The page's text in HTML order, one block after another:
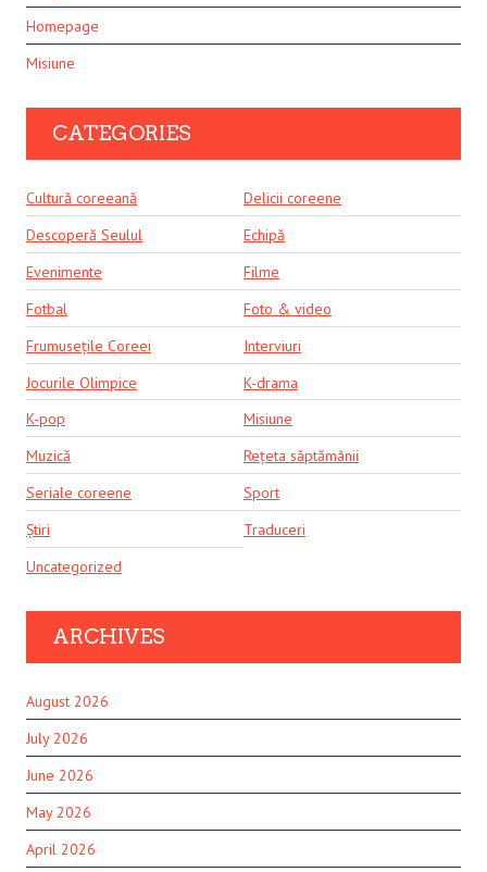
Homepage
Misiune
CATEGORIES
Cultură coreeană
Delicii coreene
Descoperă Seulul
Echipă
Evenimente
Filme
Fotbal
Foto & video
Frumusețile Coreei
Interviuri
Jocurile Olimpice
K-drama
K-pop
Misiune
Muzică
Rețeta săptămânii
Seriale coreene
Sport
Știri
Traduceri
Uncategorized
ARCHIVES
August 2026
July 2026
June 2026
May 2026
April 2026